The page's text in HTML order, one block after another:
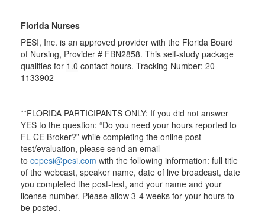
Florida Nurses
PESI, Inc. is an approved provider with the Florida Board
of Nursing, Provider # FBN2858. This self-study package
qualifies for 1.0 contact hours. Tracking Number: 20-
1133902
**FLORIDA PARTICIPANTS ONLY: If you did not answer
YES to the question: “Do you need your hours reported to
FL CE Broker?” while completing the online post-
test/evaluation, please send an email
to cepesi@pesi.com with the following information: full title
of the webcast, speaker name, date of live broadcast, date
you completed the post-test, and your name and your
license number. Please allow 3-4 weeks for your hours to
be posted.